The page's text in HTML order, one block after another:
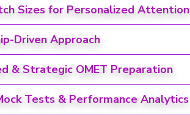
Sizes for Personalized Attention
Driven Approach
& Strategic OMET Preparation
Tests & Performance Analytics